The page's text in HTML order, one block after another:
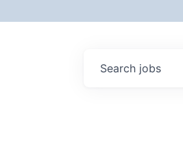
Search jobs